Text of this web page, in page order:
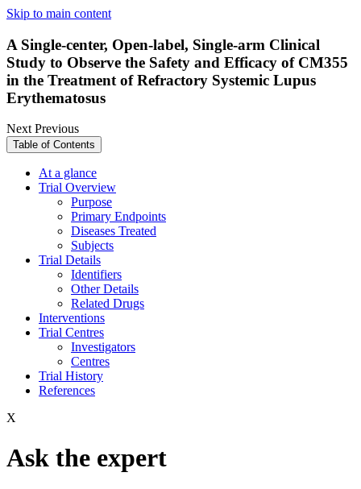
Skip to main content
A Single-center, Open-label, Single-arm Clinical
Study to Observe the Safety and Efficacy of CM355
in the Treatment of Refractory Systemic Lupus
Erythematosus
NextPrevious
Table of Contents
At a glance
Trial Overview
Purpose
Primary Endpoints
Diseases Treated
Subjects
Trial Details
Identifiers
Other Details
Related Drugs
Interventions
Trial Centres
Investigators
Centres
Trial History
References
X
Ask the expert